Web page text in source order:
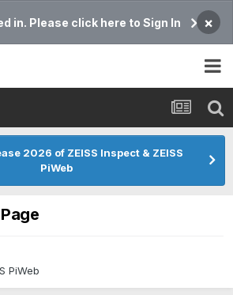
in. Please click here to Sign In ×
2026 of ZEISS Inspect & ZEISS
PiWeb
PiWeb